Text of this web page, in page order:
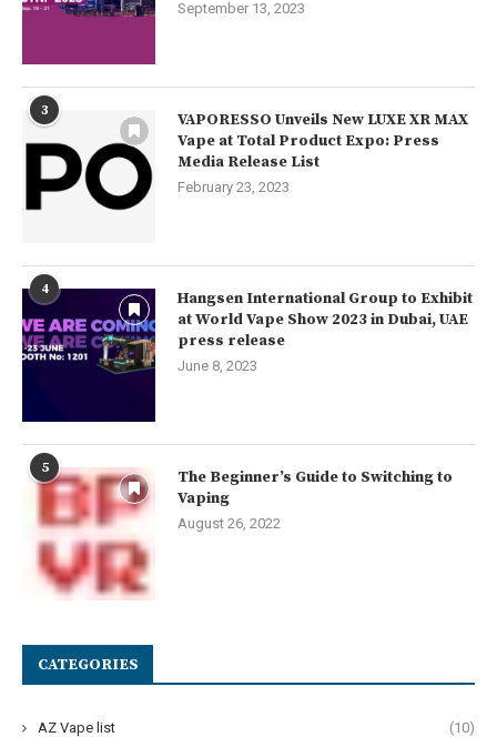
September 13, 2023
3
VAPORESSO Unveils New LUXE XR MAX
Vape at Total Product Expo: Press
Media Release List
February 23, 2023
4
Hangsen International Group to Exhibit
at World Vape Show 2023 in Dubai, UAE
press release
June 8, 2023
5
The Beginner’s Guide to Switching to
Vaping
August 26, 2022
CATEGORIES
AZ Vape list (10)